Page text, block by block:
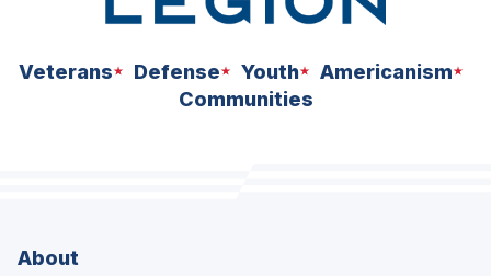
Veterans Defense Youth
Americanism
Communities
About